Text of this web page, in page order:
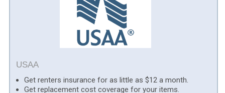
USAA
Get renters insurance for as little as $12 a month.
Get replacement cost coverage for your items.